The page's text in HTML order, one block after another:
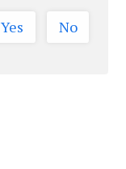
Yes No